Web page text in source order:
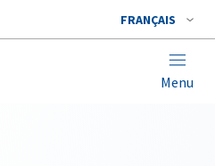
FRANÇAIS
Menu